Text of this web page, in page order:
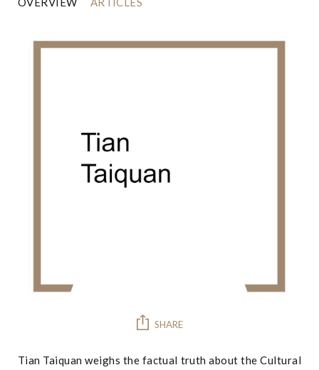
SHARE
Tian Taiquan weighs the factual truth about the Cultural